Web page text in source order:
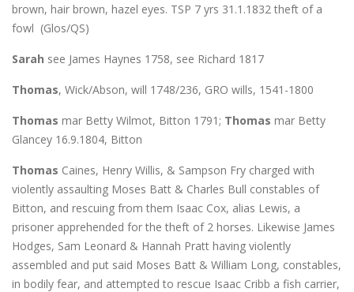
brown, hair brown, hazel eyes. TSP 7 yrs 31.1.1832 theft of a
fowl (Glos/QS)
Sarah see James Haynes 1758, see Richard 1817
Thomas, Wick/Abson, will 1748/236, GRO wills, 1541-1800
Thomas mar Betty Wilmot, Bitton 1791; Thomas mar Betty
Glancey 16.9.1804, Bitton
Thomas Caines, Henry Willis, & Sampson Fry charged with
violently assaulting Moses Batt & Charles Bull constables of
Bitton, and rescuing from them Isaac Cox, alias Lewis, a
prisoner apprehended for the theft of 2 horses. Likewise James
Hodges, Sam Leonard & Hannah Pratt having violently
assembled and put said Moses Batt & William Long, constables,
in bodily fear, and attempted to rescue Isaac Cribb a fish carrier,